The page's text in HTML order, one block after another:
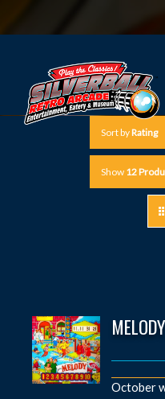
Sort byRating
Show 12
MELODY
October